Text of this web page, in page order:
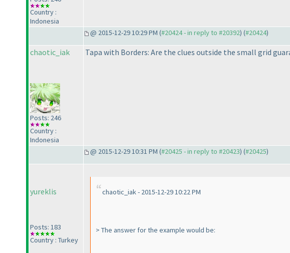
Country :
Indonesia
@ 2015-12-29 10:29 PM (#20424 - in reply to #20392) (#20424)
chaotic_iak
Posts: 246
Country :
Indonesia
Tapa with Borders: Are the clues outside the small grid
@ 2015-12-29 10:31 PM (#20425 - in reply to #20423) (#20425)
yureklis
Posts: 183
Country : Turkey
chaotic_iak - 2015-12-29 10:22 PM
> The answer for the example would be: